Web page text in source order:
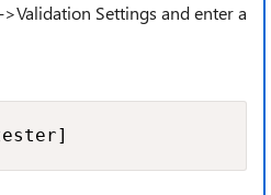
Settings and enter a